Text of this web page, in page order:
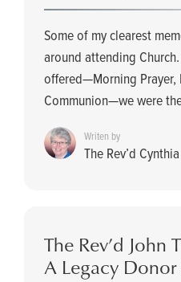
Some of my clearest
around attending
offered—Morning Prayer,
Communion—we were
Writen by
The Rev’d
The Rev’d John
A Legacy Donor